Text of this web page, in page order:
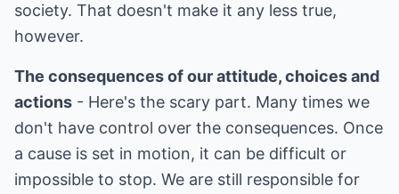
society. That doesn't make it any less true,
however.
The consequences of our attitude, choices and
actions - Here's the scary part. Many times we
don't have control over the consequences. Once
a cause is set in motion, it can be difficult or
impossible to stop. We are still responsible for